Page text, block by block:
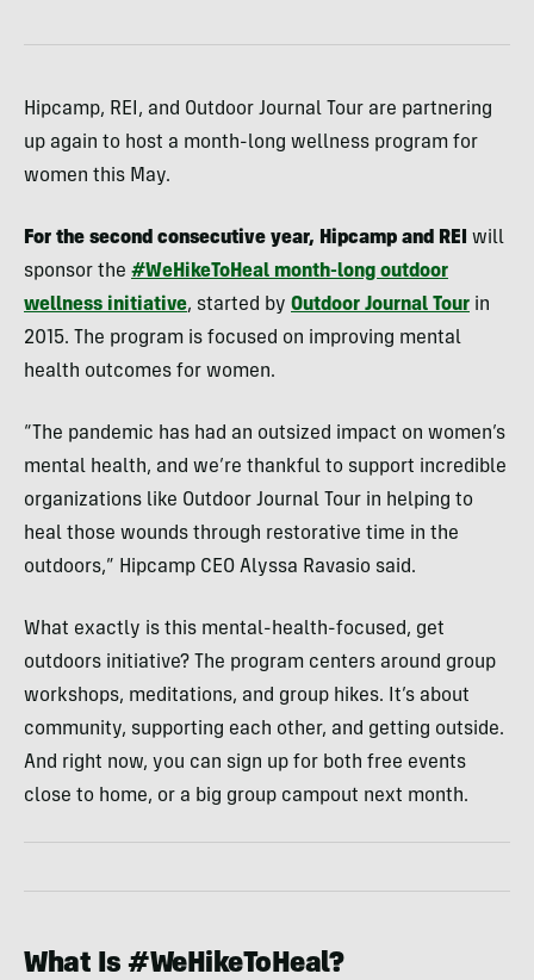
Hipcamp, REI, and Outdoor Journal Tour are partnering
up again to host a month-long wellness program for
women this May.
For the second consecutive year, Hipcamp and REI
will
sponsor the #WeHikeToHeal month-long outdoor
wellness initiative, started by Outdoor Journal Tour in
2015. The program is focused on improving mental
health outcomes for women.
“The pandemic has had an outsized impact on women’s
mental health, and we’re thankful to support incredible
organizations like Outdoor Journal Tour in helping to
heal those wounds through restorative time in the
outdoors,” Hipcamp CEO Alyssa Ravasio said.
What exactly is this mental-health-focused, get
outdoors initiative? The program centers around group
workshops, meditations, and group hikes. It’s about
community, supporting each other, and getting outside.
And right now, you can sign up for both free events
close to home, or a big group campout next month.
What Is #WeHikeToHeal?